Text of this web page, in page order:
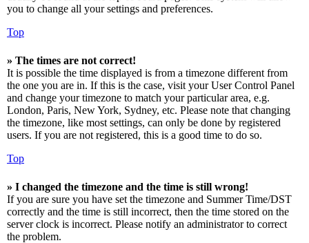
you to change all your settings and preferences.
Top
» The times are not correct!
It is possible the time displayed is from a timezone different from
the one you are in. If this is the case, visit your User Control Panel
and change your timezone to match your particular area, e.g.
London, Paris, New York, Sydney, etc. Please note that changing
the timezone, like most settings, can only be done by registered
users. If you are not registered, this is a good time to do so.
Top
» I changed the timezone and the time is still wrong!
If you are sure you have set the timezone and Summer Time/DST
correctly and the time is still incorrect, then the time stored on the
server clock is incorrect. Please notify an administrator to correct
the problem.